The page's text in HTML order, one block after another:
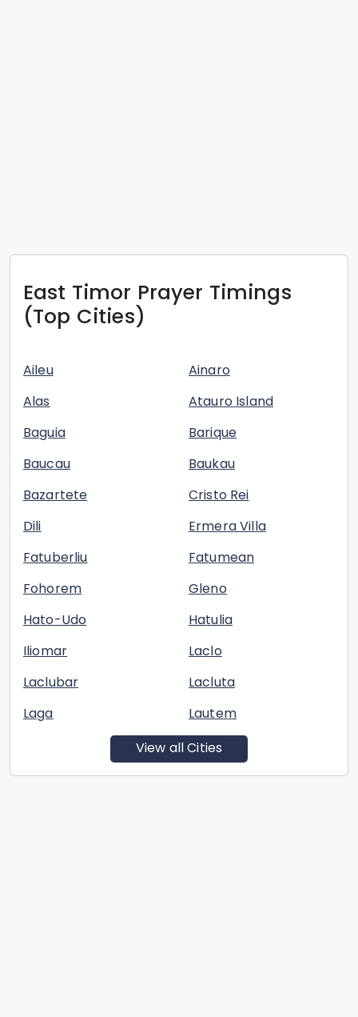
East Timor Prayer Timings
(Top Cities)
Aileu
Ainaro
Alas
Atauro Island
Baguia
Barique
Baucau
Baukau
Bazartete
Cristo Rei
Dili
Ermera Villa
Fatuberliu
Fatumean
Fohorem
Gleno
Hato-Udo
Hatulia
Iliomar
Laclo
Laclubar
Lacluta
Laga
Lautem
View all Cities